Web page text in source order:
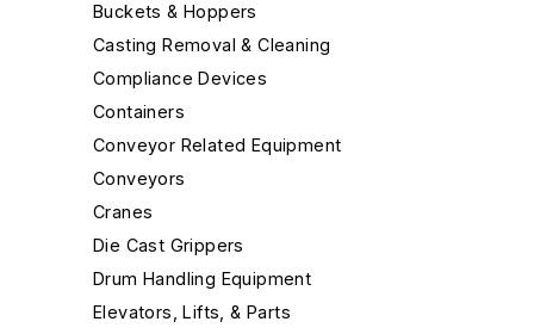
Buckets & Hoppers
Casting Removal & Cleaning
Compliance Devices
Containers
Conveyor Related Equipment
Conveyors
Cranes
Die Cast Grippers
Drum Handling Equipment
Elevators, Lifts, & Parts